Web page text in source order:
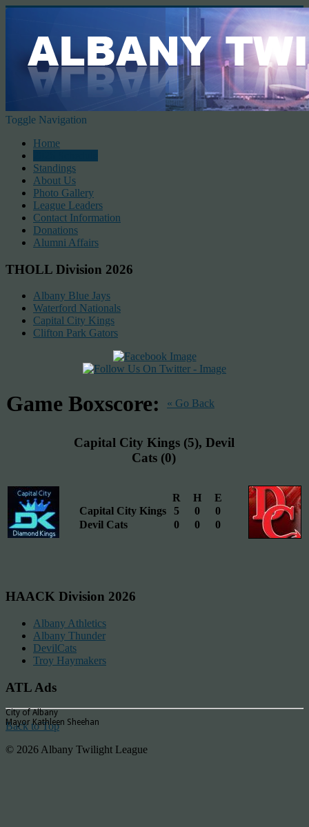
Toggle Navigation
Home
Standings
About Us
Photo Gallery
League Leaders
Contact Information
Donations
Alumni Affairs
THOLL Division 2026
Albany Blue Jays
Waterford Nationals
Capital City Kings
Clifton Park Gators
Game Boxscore: « Go Back
Capital City Kings (5), Devil
Cats (0)
R H
E
Capital City Kings
5 0
0
Devil Cats
0 0 0
HAACK Division 2026
Albany Athletics
Albany Thunder
DevilCats
Troy Haymakers
ATL Ads
City of Albany
Mayor Kathleen Sheehan
Back to Top
© 2026 Albany Twilight League